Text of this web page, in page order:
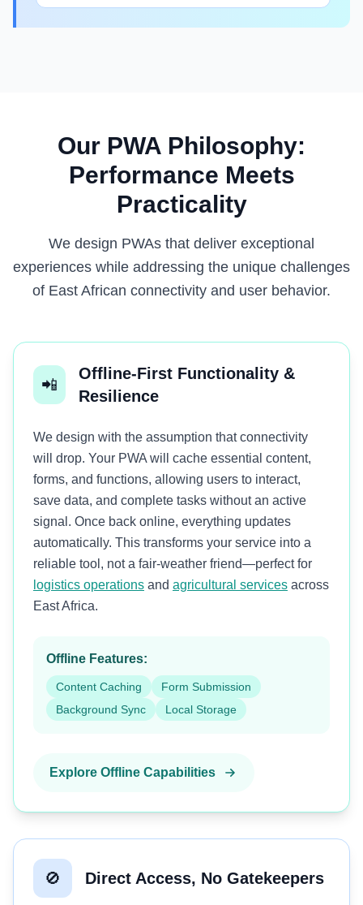
Our PWA Philosophy:
Performance Meets
Practicality
We design PWAs that deliver exceptional
experiences while addressing the unique challenges
of East African connectivity and user behavior.
📲
Offline-First Functionality &
Resilience
We design with the assumption that connectivity
will drop. Your PWA will cache essential content,
forms, and functions, allowing users to interact,
save data, and complete tasks without an active
signal. Once back online, everything updates
automatically. This transforms your service into a
reliable tool, not a fair-weather friend—perfect for
logistics operations and agricultural services across
East Africa.
Offline Features:
Content Caching
Form Submission
Background Sync
Local Storage
Explore Offline Capabilities
🚫 Direct Access, No Gatekeepers